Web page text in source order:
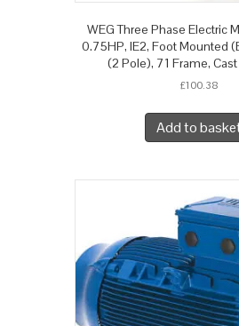
WEG Three Phase Electric
0.75HP, IE2, Foot Mounted
(2 Pole), 71 Frame,
£100.38
Add to